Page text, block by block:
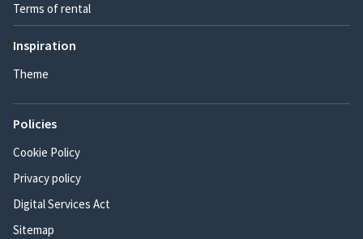
Terms of rental
Inspiration
Theme
Policies
Cookie Policy
Privacy policy
Digital Services Act
Sitemap